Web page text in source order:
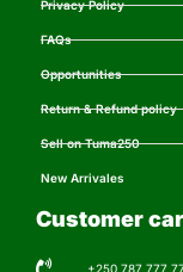
Privacy Policy
FAQs
Opportunities
Return & Refund policy
Sell on Tuma250
New Arrivales
Customer
+250 787 777